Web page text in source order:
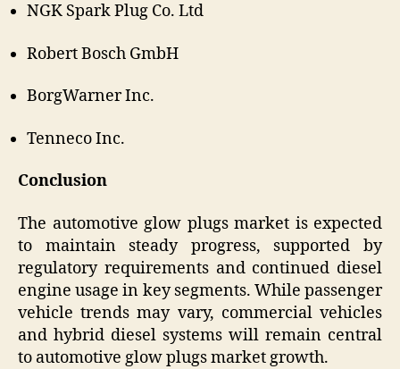
NGK Spark Plug Co. Ltd
Robert Bosch GmbH
BorgWarner Inc.
Tenneco Inc.
Conclusion
The automotive glow plugs market is expected
to maintain steady progress, supported by
regulatory requirements and continued diesel
engine usage in key segments. While passenger
vehicle trends may vary, commercial vehicles
and hybrid diesel systems will remain central
to automotive glow plugs market growth.